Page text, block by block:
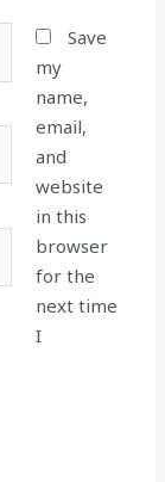
Save
my
name,
email,
and
website
in this
browser
for the
next time
I